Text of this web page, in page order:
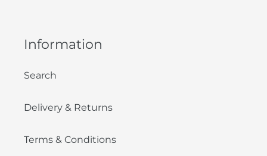
Information
Search
Delivery & Returns
Terms & Conditions